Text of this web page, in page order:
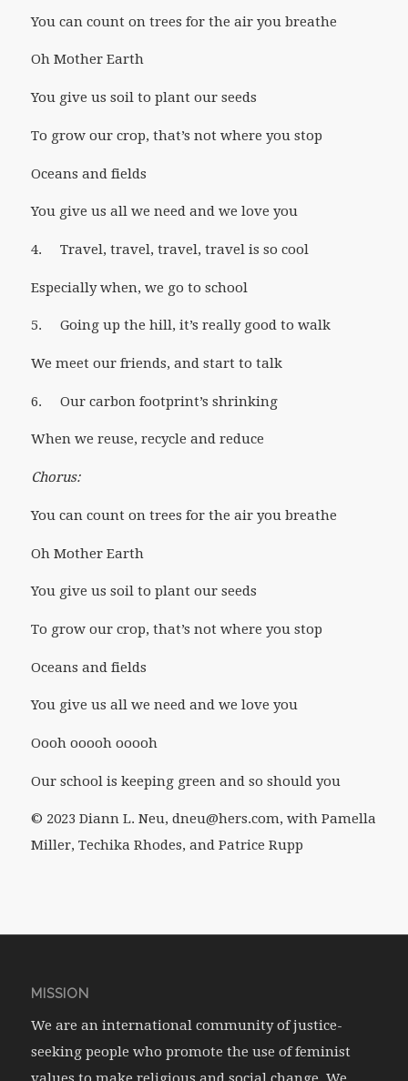
You can count on trees for the air you breathe
Oh Mother Earth
You give us soil to plant our seeds
To grow our crop, that’s not where you stop
Oceans and fields
You give us all we need and we love you
4. Travel, travel, travel, travel is so cool
Especially when, we go to school
5. Going up the hill, it’s really good to walk
We meet our friends, and start to talk
6. Our carbon footprint’s shrinking
When we reuse, recycle and reduce
Chorus:
You can count on trees for the air you breathe
Oh Mother Earth
You give us soil to plant our seeds
To grow our crop, that’s not where you stop
Oceans and fields
You give us all we need and we love you
Oooh ooooh ooooh
Our school is keeping green and so should you
© 2023 Diann L. Neu, dneu@hers.com, with Pamella
Miller, Techika Rhodes, and Patrice Rupp
MISSION
We are an international community of justice-
seeking people who promote the use of feminist